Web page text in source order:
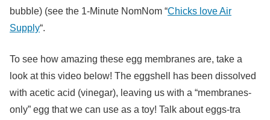
bubble) (see the 1-Minute NomNom “Chicks love Air
Supply“.
To see how amazing these egg membranes are, take a
look at this video below! The eggshell has been dissolved
with acetic acid (vinegar), leaving us with a “membranes-
only” egg that we can use as a toy! Talk about eggs-tra